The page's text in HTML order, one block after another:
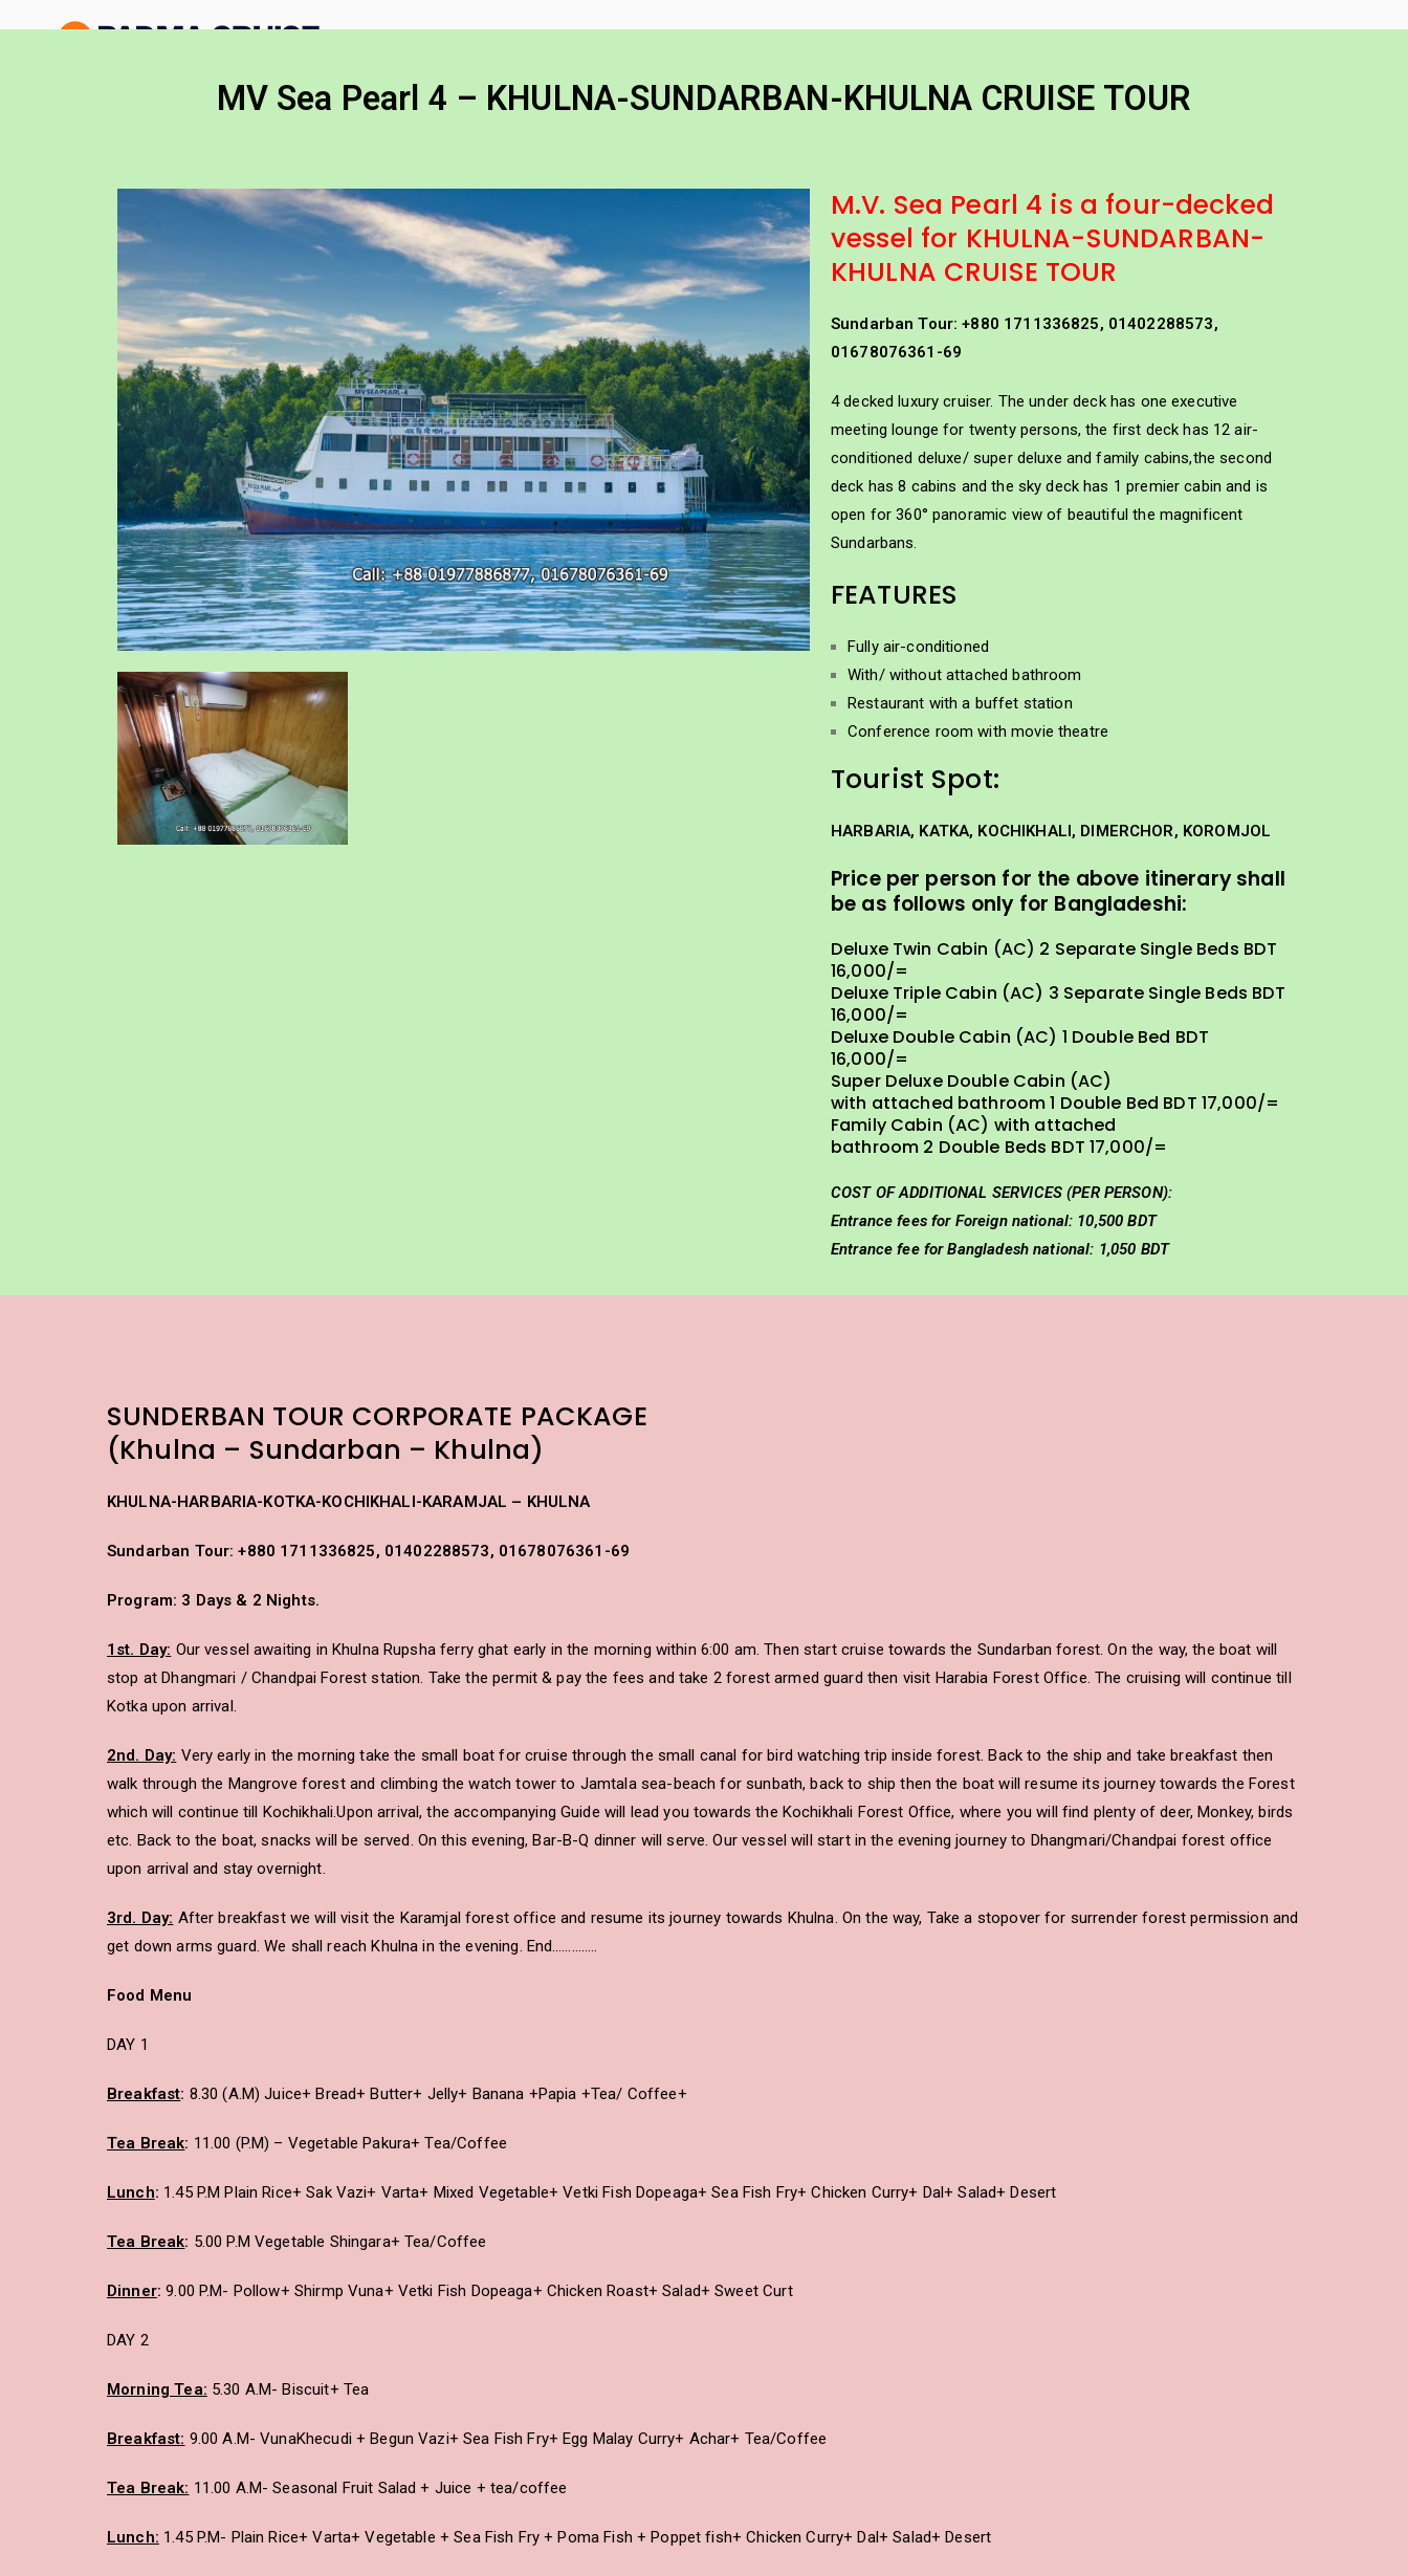
MV Sea Pearl 4 – KHULNA-SUNDARBAN-KHULNA CRUISE TOUR
MV Sea Pearl 4 – KHULNA-SUNDARBAN-KHULNA CRUISE TOUR
M.V. Sea Pearl 4 is a four-decked
vessel for KHULNA-SUNDARBAN-
KHULNA CRUISE TOUR
Sundarban Tour: +880 1711336825, 01402288573,
01678076361-69
4 decked luxury cruiser. The under deck has one executive
meeting lounge for twenty persons, the first deck has 12 air-
conditioned deluxe/ super deluxe and family cabins,the second
deck has 8 cabins and the sky deck has 1 premier cabin and is
open for 360° panoramic view of beautiful the magnificent
Sundarbans.
FEATURES
Fully air-conditioned
With/ without attached bathroom
Restaurant with a buffet station
Conference room with movie theatre
Tourist Spot:
HARBARIA, KATKA, KOCHIKHALI, DIMERCHOR, KOROMJOL
Price per person for the above itinerary shall
be as follows only for Bangladeshi:
Deluxe Twin Cabin (AC) 2 Separate Single Beds BDT
16,000/=
Deluxe Triple Cabin (AC) 3 Separate Single Beds BDT
16,000/=
Deluxe Double Cabin (AC) 1 Double Bed BDT
16,000/=
Super Deluxe Double Cabin (AC)
with attached bathroom 1 Double Bed BDT 17,000/=
Family Cabin (AC) with attached
bathroom 2 Double Beds BDT 17,000/=
COST OF ADDITIONAL SERVICES (PER PERSON):
Entrance fees for Foreign national: 10,500 BDT
Entrance fee for Bangladesh national: 1,050 BDT
SUNDERBAN TOUR CORPORATE PACKAGE
(Khulna – Sundarban – Khulna)
KHULNA-HARBARIA-KOTKA-KOCHIKHALI-KARAMJAL – KHULNA
Sundarban Tour: +880 1711336825, 01402288573, 01678076361-69
Program: 3 Days & 2 Nights.
1st. Day: Our vessel awaiting in Khulna Rupsha ferry ghat early in the morning within 6:00 am. Then start cruise towards the Sundarban forest. On the way, the boat will
stop at Dhangmari / Chandpai Forest station. Take the permit & pay the fees and take 2 forest armed guard then visit Harabia Forest Office. The cruising will continue till
Kotka upon arrival.
2nd. Day: Very early in the morning take the small boat for cruise through the small canal for bird watching trip inside forest. Back to the ship and take breakfast then
walk through the Mangrove forest and climbing the watch tower to Jamtala sea-beach for sunbath, back to ship then the boat will resume its journey towards the Forest
which will continue till Kochikhali.Upon arrival, the accompanying Guide will lead you towards the Kochikhali Forest Office, where you will find plenty of deer, Monkey, birds
etc. Back to the boat, snacks will be served. On this evening, Bar-B-Q dinner will serve. Our vessel will start in the evening journey to Dhangmari/Chandpai forest office
upon arrival and stay overnight.
3rd. Day: After breakfast we will visit the Karamjal forest office and resume its journey towards Khulna. On the way, Take a stopover for surrender forest permission and
get down arms guard. We shall reach Khulna in the evening. End…………..
Food Menu
DAY 1
Breakfast: 8.30 (A.M) Juice+ Bread+ Butter+ Jelly+ Banana +Papia +Tea/ Coffee+
Tea Break: 11.00 (P.M) – Vegetable Pakura+ Tea/Coffee
Lunch: 1.45 P.M Plain Rice+ Sak Vazi+ Varta+ Mixed Vegetable+ Vetki Fish Dopeaga+ Sea Fish Fry+ Chicken Curry+ Dal+ Salad+ Desert
Tea Break: 5.00 P.M Vegetable Shingara+ Tea/Coffee
Dinner:9.00 P.M- Pollow+ Shirmp Vuna+ Vetki Fish Dopeaga+ Chicken Roast+ Salad+ Sweet Curt
DAY 2
Morning Tea: 5.30 A.M- Biscuit+ Tea
Breakfast: 9.00 A.M- VunaKhecudi + Begun Vazi+ Sea Fish Fry+ Egg Malay Curry+ Achar+ Tea/Coffee
Tea Break: 11.00 A.M- Seasonal Fruit Salad + Juice + tea/coffee
Lunch: 1.45 P.M- Plain Rice+ Varta+ Vegetable + Sea Fish Fry + Poma Fish + Poppet fish+ Chicken Curry+ Dal+ Salad+ Desert